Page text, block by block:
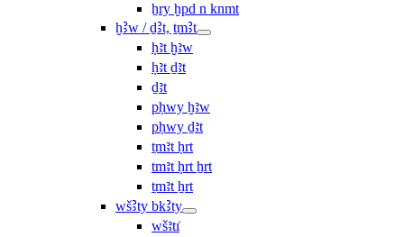
ẖry ḫpd n knmt
ḫꜢw / ḏꜢt, ṯmꜢt
ḥꜣt ḫꜣw
ḥꜣt ḏꜣt
ḏꜣt
pḥwy ḫꜣw
pḥwy ḏꜣt
ṯmꜣt ḥrt
tmꜣt ḥrt ẖrt
ṯmꜣt ẖrt
wšꜢty bkꜢty
wšꜣtı͗